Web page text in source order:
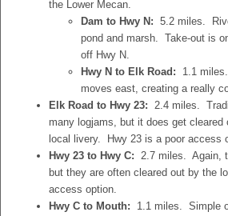
the Lower Mecan.
Dam to Hwy N: 5.2 miles.
pond and marsh. Take-out is
off Hwy N.
Hwy N to Elk Road:
1.1
moves east, creating a really
Elk Road to Hwy 23: 2.4 miles.
many logjams, but it does get cleared
local livery. Hwy 23 is a poor access
Hwy 23 to Hwy C: 2.7 miles. Again,
but they are often cleared out by the
access option.
Hwy C to Mouth: 1.1 miles. Simple